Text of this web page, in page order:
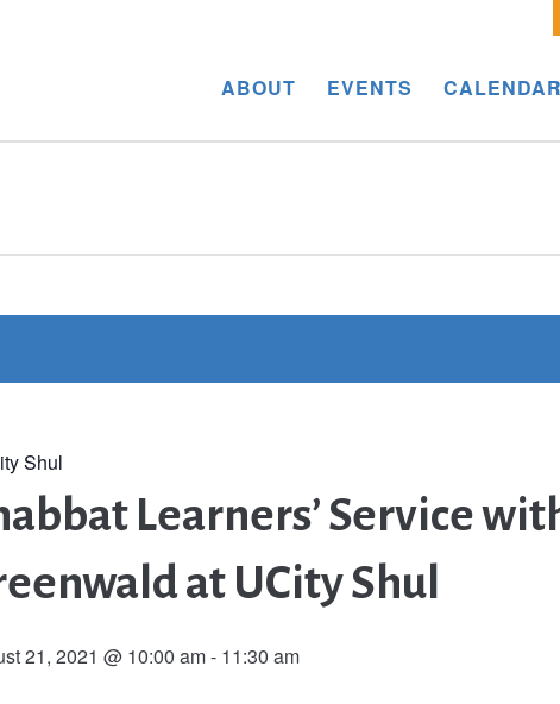
ABOUT EVENTS CALENDAR
Shul
Learners’ Service
at UCity Shul
21, 2021 @ 10:00 am- 11:30 am